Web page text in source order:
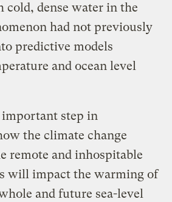
cold, dense water in the
had not previously
predictive models
and ocean level
important step in
the climate change
remote and inhospitable
will impact the warming of
and future sea-level